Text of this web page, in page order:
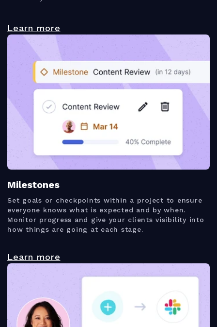
Learn more
Milestones
Set goals or checkpoints within a project to ensure
everyone knows what is expected and by when.
Monitor progress and give your clients visibility into
how things are going at each stage.
Learn more